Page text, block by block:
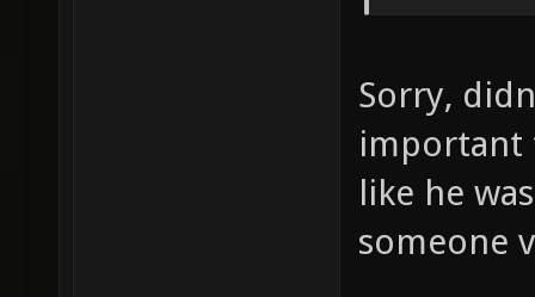
Sorry,
important
like he
someone